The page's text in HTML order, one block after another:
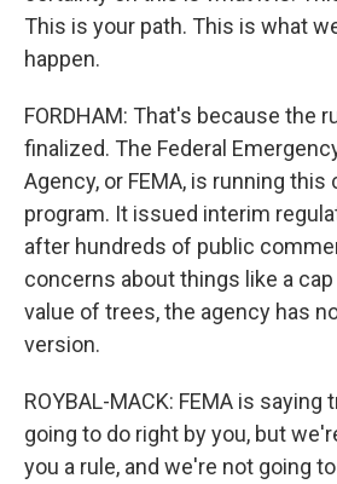
This is your path. This is what
happen.
FORDHAM: That's because the
finalized. The Federal
Agency, or FEMA, is running
program. It issued interim
after hundreds of public
concerns about things like a
value of trees, the agency has
version.
ROYBAL-MACK: FEMA is
going to do right by you, but
you a rule, and we're not going